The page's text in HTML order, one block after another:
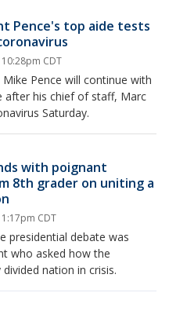
Pence's top aide tests
CDT
Pence will continue with
after his chief of staff, Marc
Saturday.
with poignant
8th grader on uniting a
CDT
presidential debate was
who asked how the
nation in crisis.